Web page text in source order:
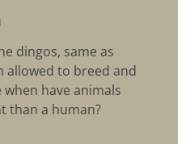
dingos, same as
allowed to breed and
have animals
than a human?